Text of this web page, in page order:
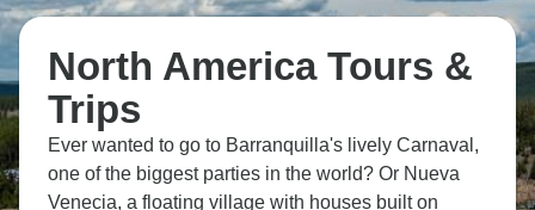
North America Tours &
Trips
Ever wanted to go to Barranquilla's lively Carnaval,
one of the biggest parties in the world? Or Nueva
Venecia, a floating village with houses built on